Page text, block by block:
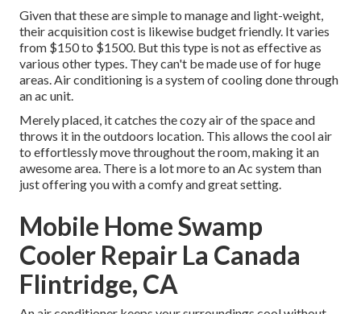
Given that these are simple to manage and light-weight,
their acquisition cost is likewise budget friendly. It varies
from $150 to $1500. But this type is not as effective as
various other types. They can't be made use of for huge
areas. Air conditioning is a system of cooling done through
an ac unit.
Merely placed, it catches the cozy air of the space and
throws it in the outdoors location. This allows the cool air
to effortlessly move throughout the room, making it an
awesome area. There is a lot more to an Ac system than
just offering you with a comfy and great setting.
Mobile Home Swamp
Cooler Repair La Canada
Flintridge, CA